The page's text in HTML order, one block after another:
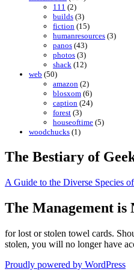
111 (2)
builds (3)
fiction (15)
humanresources (3)
panos (43)
photos (3)
shack (12)
web (50)
amazon (2)
blosxom (6)
caption (24)
forest (3)
houseoftime (5)
woodchucks (1)
The Bestiary of
A Guide to the Diverse Species
The Management is
for lost or stolen towel cards.
stolen, you will no longer have
Proudly powered by WordPress